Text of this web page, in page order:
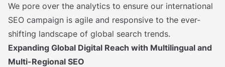
We pore over the analytics to ensure our international
SEO campaign is agile and responsive to the ever-
shifting landscape of global search trends.
Expanding Global Digital Reach with Multilingual and
Multi-Regional SEO